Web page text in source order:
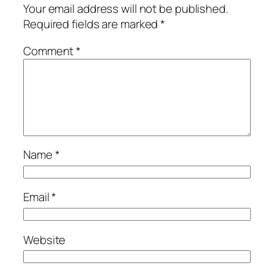
Your email address will not be published.
Required fields are marked*
Comment*
Name*
Email*
Website